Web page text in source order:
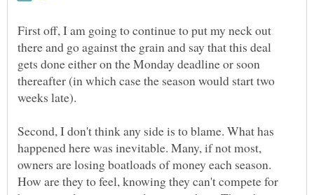
First off, I am going to continue to put my neck out
there and go against the grain and say that this deal
gets done either on the Monday deadline or soon
thereafter (in which case the season would start two
Second, I don't think any side is to blame. What has
happened here was inevitable. Many, if not most,
owners are losing boatloads of money each season.
How are they to feel, knowing they can't compete for